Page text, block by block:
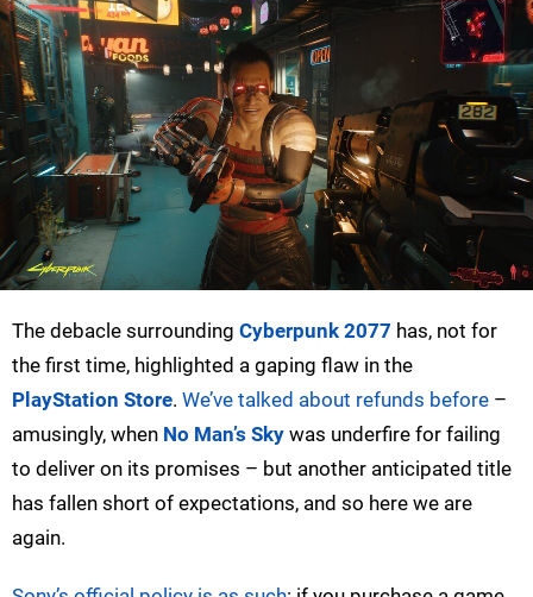
The debacle surrounding Cyberpunk 2077 has, not for
the first time, highlighted a gaping flaw in the
PlayStation Store. We’ve talked about refunds before –
amusingly, when No Man’s Sky was underfire for failing
to deliver on its promises – but another anticipated title
has fallen short of expectations, and so here we are
again.